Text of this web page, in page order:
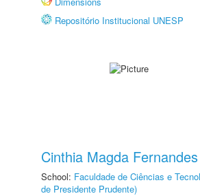
Repositório Institucional UNESP
Cinthia Magda
School: Faculdade de Ciências e
de Presidente Prudente)